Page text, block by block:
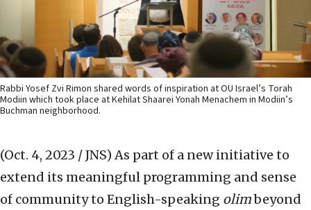
Rabbi Yosef Zvi Rimon shared words of inspiration at OU Israel’s Torah
Modiin which took place at Kehilat Shaarei Yonah Menachem in Modiin’s
Buchman neighborhood.
(Oct. 4, 2023 / JNS) As part of a new initiative to
extend its meaningful programming and sense
of community to English-speaking olimbeyond